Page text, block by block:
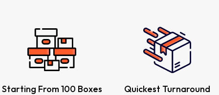
Starting From 100 Boxes
Quickest Turnaround